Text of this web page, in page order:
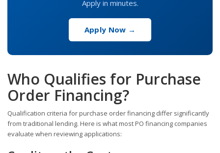
Apply in minutes.
Apply Now →
Who Qualifies for Purchase
Order Financing?
Qualification criteria for purchase order financing differ significantly
from traditional lending. Here is what most PO financing companies
evaluate when reviewing applications: